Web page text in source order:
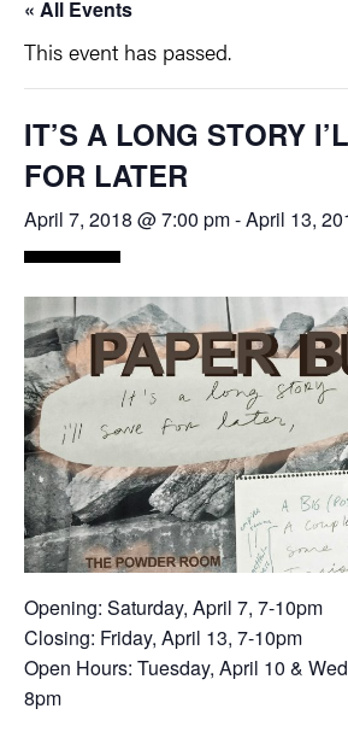
« All Events
This event has passed.
IT’S A LONG STORY
FOR LATER
April 7, 2018 @ 7:00 pm-April 13,
Opening: Saturday, April 7, 7-10pm
Closing: Friday, April 13, 7-10pm
Open Hours: Tuesday, April 10 &
8pm